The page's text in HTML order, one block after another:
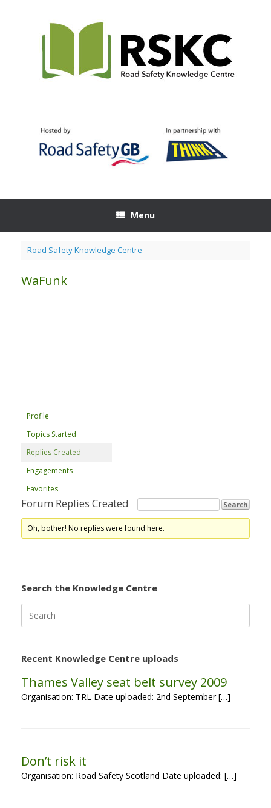
Menu
Road Safety Knowledge Centre
WaFunk
Profile
Topics Started
Replies Created
Engagements
Favorites
Forum Replies Created
Oh, bother! No replies were found here.
Search the Knowledge Centre
for:
Recent Knowledge Centre uploads
Thames Valley seat belt survey 2009
Organisation: TRL Date uploaded: 2nd September […]
Don’t risk it
Organisation: Road Safety Scotland Date uploaded: […]